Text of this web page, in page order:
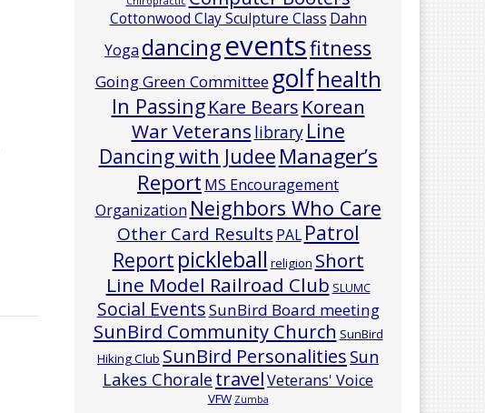
Cottonwood Clay Sculpture Class Dahn
Yoga dancingeventsfitness
Going Green Committee golfhealth
In Passing Kare Bears Korean
War Veterans library Line
Dancing with Judee Manager’s
Report MS Encouragement
Organization Neighbors Who Care
Other Card Results PAL Patrol
Report pickleball religion Short
Line Model Railroad Club SLUMC
Social EventsSunBird Board meeting
SunBird Community Church SunBird
Hiking Club SunBird Personalities Sun
Lakes Chorale travelVeterans' Voice
VFW Zumba